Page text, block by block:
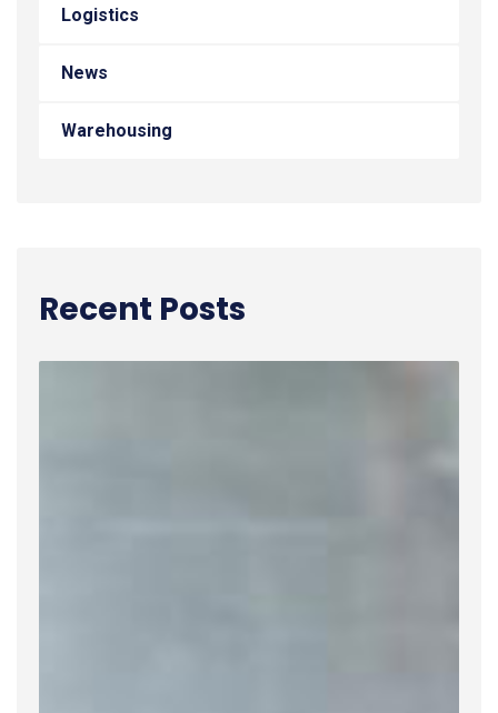
Logistics
News
Warehousing
Recent Posts